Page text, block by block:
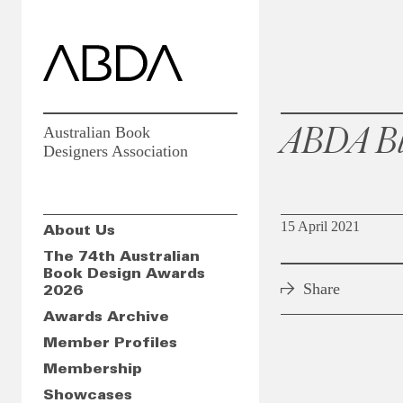
Australian Book
Designers Association
About Us
The 74th Australian
Book Design Awards
2026
Awards Archive
Member Profiles
Membership
Showcases
ABDA
15 April 2021
Share